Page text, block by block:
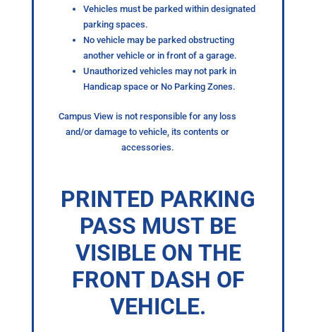
Vehicles must be parked within designated
parking spaces.
No vehicle may be parked obstructing
another vehicle or in front of a garage.
Unauthorized vehicles may not park in
Handicap space or No Parking Zones.
Campus View is not responsible for any loss
and/or damage to vehicle, its contents or
accessories.
PRINTED PARKING
PASS MUST BE
VISIBLE ON THE
FRONT DASH OF
VEHICLE.